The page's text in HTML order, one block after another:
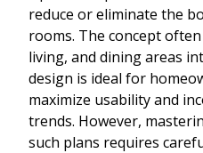
reduce or eliminate the
rooms. The concept
living, and dining areas
design is ideal for
maximize usability and
trends. However,
such plans requires